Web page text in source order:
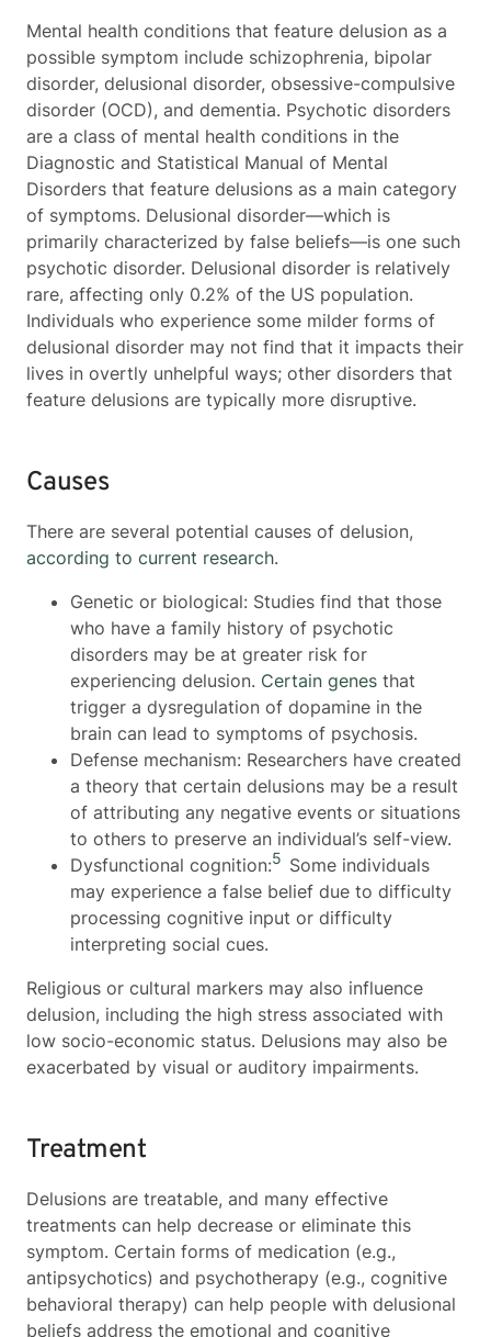
Mental health conditions that feature delusion as a
possible symptom include schizophrenia, bipolar
disorder, delusional disorder, obsessive-compulsive
disorder (OCD), and dementia. Psychotic disorders
are a class of mental health conditions in the
Diagnostic and Statistical Manual of Mental
Disorders that feature delusions as a main category
of symptoms. Delusional disorder—which is
primarily characterized by false beliefs—is one such
psychotic disorder. Delusional disorder is relatively
rare, affecting only 0.2% of the US population.
Individuals who experience some milder forms of
delusional disorder may not find that it impacts their
lives in overtly unhelpful ways; other disorders that
feature delusions are typically more disruptive.
Causes
There are several potential causes of delusion,
according to current research.
Genetic or biological: Studies find that those
who have a family history of psychotic
disorders may be at greater risk for
experiencing delusion. Certain genes that
trigger a dysregulation of dopamine in the
brain can lead to symptoms of psychosis.
Defense mechanism: Researchers have created
a theory that certain delusions may be a result
of attributing any negative events or situations
to others to preserve an individual’s self-view.
Dysfunctional cognition:5 Some individuals
may experience a false belief due to difficulty
processing cognitive input or difficulty
interpreting social cues.
Religious or cultural markers may also influence
delusion, including the high stress associated with
low socio-economic status. Delusions may also be
exacerbated by visual or auditory impairments.
Treatment
Delusions are treatable, and many effective
treatments can help decrease or eliminate this
symptom. Certain forms of medication (e.g.,
antipsychotics) and psychotherapy (e.g., cognitive
behavioral therapy) can help people with delusional
beliefs address the emotional and cognitive